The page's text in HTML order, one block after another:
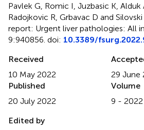
Pavlek G, Romic I, Juzbasic K, Alduk
Radojkovic R, Grbavac D and
report: Urgent liver pathologies: All
9:940856. doi: 10.3389/
Received
10 May 2022
29 June
Published
20 July 2022
Volume
9 - 2022
Edited by